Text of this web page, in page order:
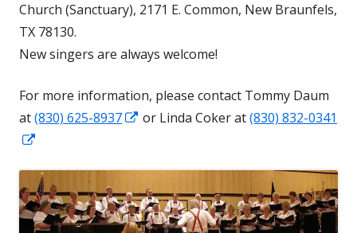
Church (Sanctuary), 2171 E. Common, New Braunfels,
TX 78130.
New singers are always welcome!
For more information, please contact Tommy Daum
at(830) 625-8937
Opens
new
window
or Linda Coker at(830) 832-0341
a
new
window